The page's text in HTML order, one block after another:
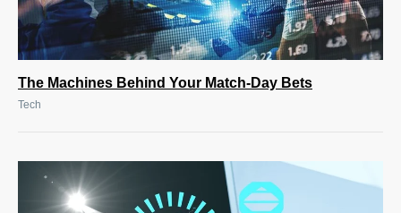
The Machines Behind Your Match-Day Bets
Tech